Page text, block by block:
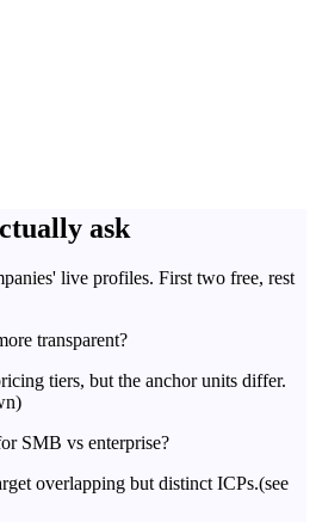
ask
live profiles. First two free, rest
transparent?
tiers, but the anchor units differ.
SMB vs enterprise?
overlapping but distinct ICPs.(see